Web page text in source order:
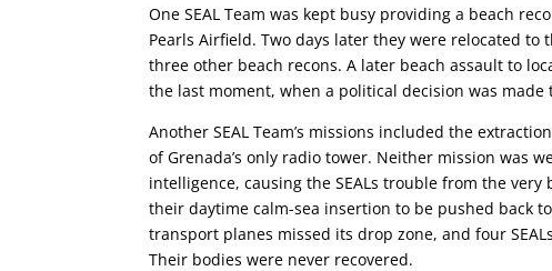
One SEAL Team was kept busy providing a beach
Pearls Airfield. Two days later they were relocated
three other beach recons. A later beach assault to
the last moment, when a political decision was
Another SEAL Team’s missions included the
of Grenada’s only radio tower. Neither mission was
intelligence, causing the SEALs trouble from the
their daytime calm-sea insertion to be pushed back
transport planes missed its drop zone, and four
Their bodies were never recovered.